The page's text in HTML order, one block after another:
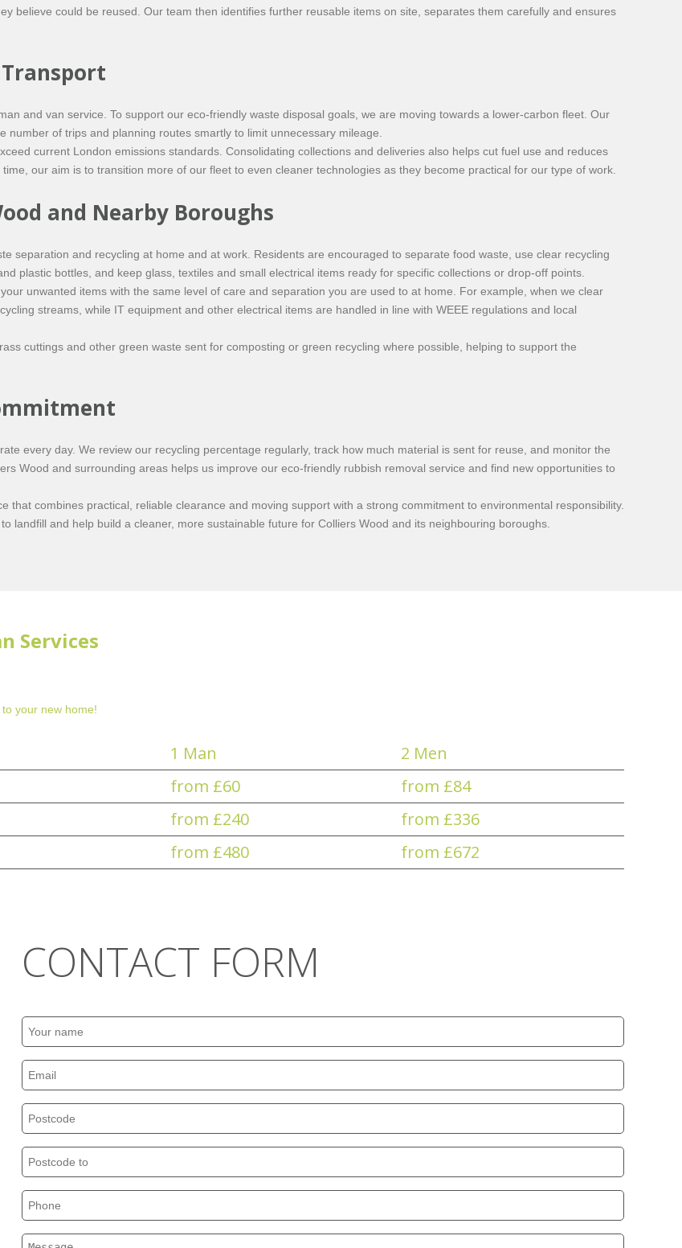
believe could be reused. Our team then identifies further reusable items on site, separates them carefully and ensures
and van service. To support our eco-friendly waste disposal goals, we are moving towards a lower-carbon fleet. Our
of trips and planning routes smartly to limit unnecessary mileage.
current London emissions standards. Consolidating collections and deliveries also helps cut fuel use and reduces
our aim is to transition more of our fleet to even cleaner technologies as they become practical for our type of work.
and Nearby Boroughs
separation and recycling at home and at work. Residents are encouraged to separate food waste, use clear recycling
plastic bottles, and keep glass, textiles and small electrical items ready for specific collections or drop-off points.
unwanted items with the same level of care and separation you are used to at home. For example, when we clear
streams, while IT equipment and other electrical items are handled in line with WEEE regulations and local
cuttings and other green waste sent for composting or green recycling where possible, helping to support the
every day. We review our recycling percentage regularly, track how much material is sent for reuse, and monitor the
Wood and surrounding areas helps us improve our eco-friendly rubbish removal service and find new opportunities to
that combines practical, reliable clearance and moving support with a strong commitment to environmental responsibility.
landfill and help build a cleaner, more sustainable future for Colliers Wood and its neighbouring boroughs.
Services
your new home!
1 Man
2 Men
from £60
from £84
from £240
from £336
from £480 from £672
CONTACT FORM